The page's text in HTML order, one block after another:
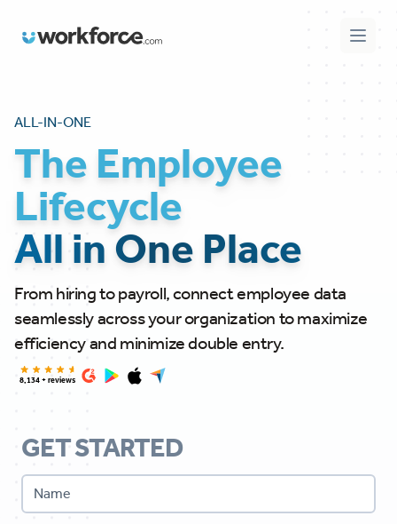
Workforce.com Open
ALL-IN-ONE
The Employee
Lifecycle
All in One Place
From hiring to payroll, connect employee data
seamlessly across your organization to maximize
efficiency and minimize double entry.
8,134 + reviews
GET STARTED